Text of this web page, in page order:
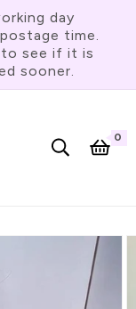
day
time.
see if it is
sooner.
Cart
0